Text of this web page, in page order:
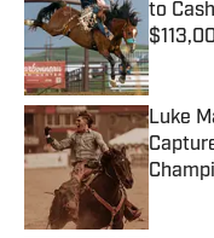
to
Luke